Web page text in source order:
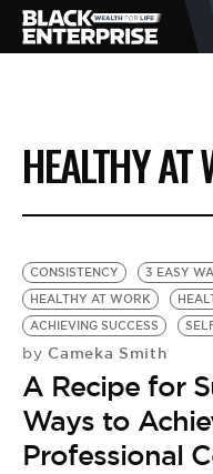
BUSINESS
NEWS
LIFESTYLE
EVENTS
VIDEOS
HEALTHY AT
CONSISTENCY 3 EASY
HEALTHY AT WORK
ACHIEVING SUCCESS
by Cameka Smith
A Recipe for
Ways to
Professional